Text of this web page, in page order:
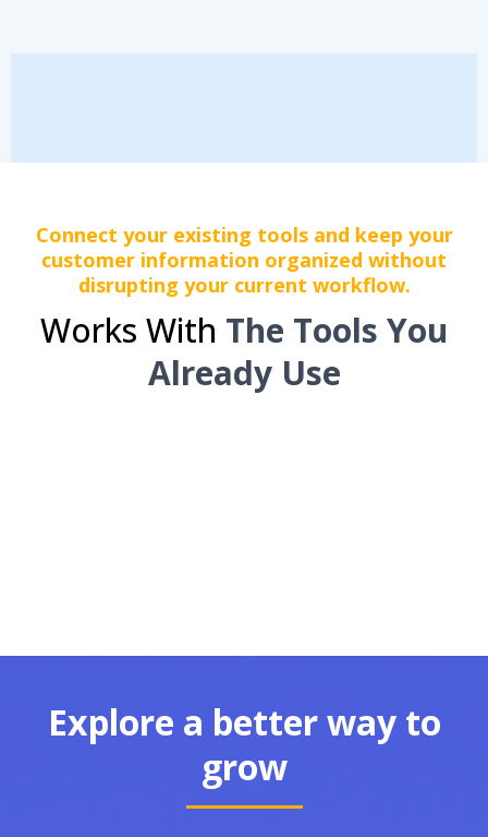
Connect your existing tools and keep your
customer information organized without
disrupting your current workflow.
Works With The Tools You
Already Use
Explore a better way to
grow